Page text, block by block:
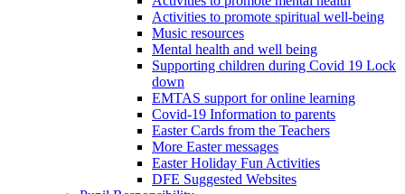
Activities to promote spiritual well-being
Music resources
Mental health and well being
Supporting children during Covid 19 Lock
down
EMTAS support for online learning
Covid-19 Information to parents
Easter Cards from the Teachers
More Easter messages
Easter Holiday Fun Activities
DFE Suggested Websites